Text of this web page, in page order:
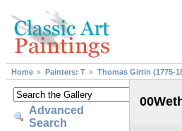
Home Painters: T Thomas Girtin (1775-
Advanced
Search